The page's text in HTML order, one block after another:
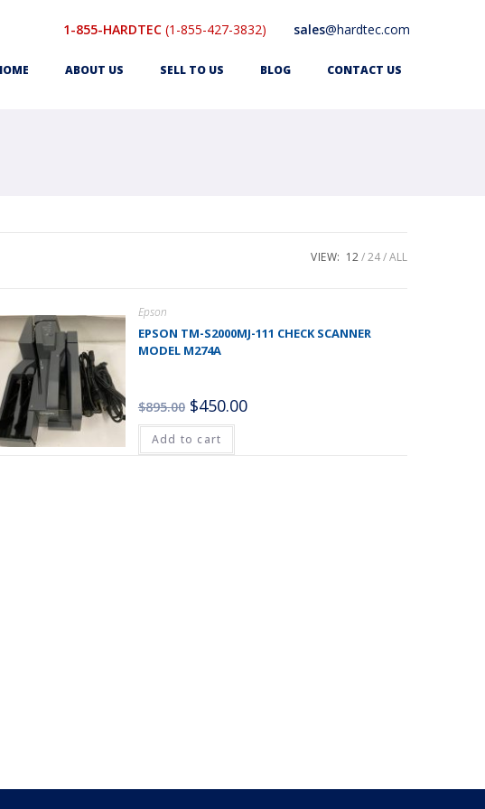
1-855-HARDTEC(1-855-427-3832) sales@hardtec.com
ABOUT US SELL TO US BLOG CONTACT US
VIEW: 12 24 ALL
Epson
EPSON TM-S2000MJ-111 CHECK SCANNER
MODEL M274A
$895.00 $450.00
Add to cart